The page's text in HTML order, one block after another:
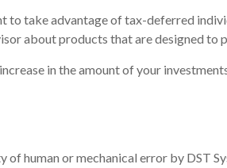
take advantage of tax-deferred
about products that are designed to
in the amount of your
human or mechanical error by DST